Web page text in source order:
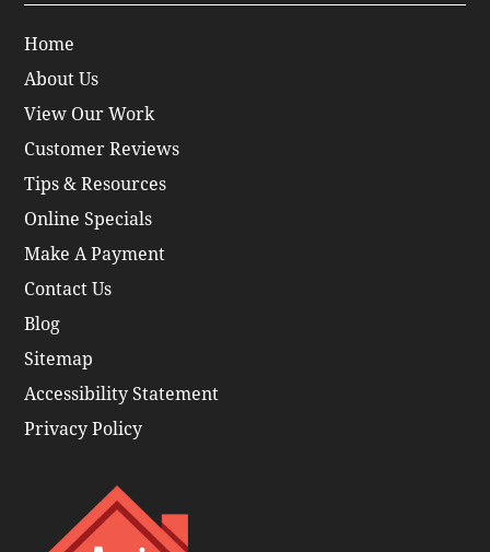
Home
About Us
View Our Work
Customer Reviews
Tips & Resources
Online Specials
Make A Payment
Contact Us
Blog
Sitemap
Accessibility Statement
Privacy Policy